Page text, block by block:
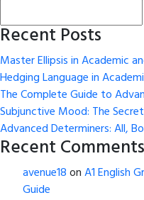
Recent Posts
Master Ellipsis in Academic
Hedging Language in
The Complete Guide to
Subjunctive Mood: The
Advanced Determiners: All,
Recent Comments
avenue18onA1 English
Guide